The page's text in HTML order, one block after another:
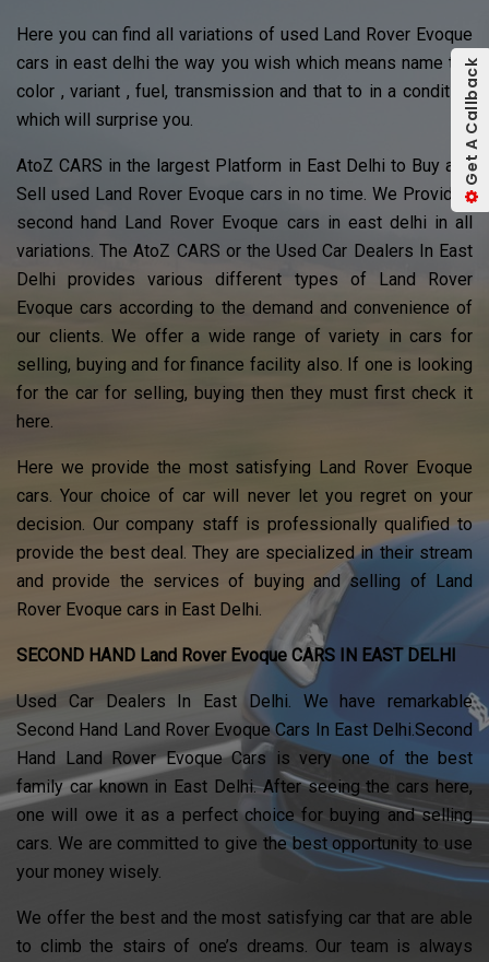
Here you can find all variations of used Land Rover Evoque
cars in east delhi the way you wish which means name the
color , variant , fuel, transmission and that to in a condition
which will surprise you.
AtoZ CARS in the largest Platform in East Delhi to Buy and
Sell used Land Rover Evoque cars in no time. We Provided
second hand Land Rover Evoque cars in east delhi in all
variations. The AtoZ CARS or the Used Car Dealers In East
Delhi provides various different types of Land Rover
Evoque cars according to the demand and convenience of
our clients. We offer a wide range of variety in cars for
selling, buying and for finance facility also. If one is looking
for the car for selling, buying then they must first check it
here.
Here we provide the most satisfying Land Rover Evoque
cars. Your choice of car will never let you regret on your
decision. Our company staff is professionally qualified to
provide the best deal. They are specialized in their stream
and provide the services of buying and selling of Land
Rover Evoque cars in East Delhi.
SECOND HAND Land Rover Evoque CARS IN EAST DELHI
Used Car Dealers In East Delhi. We have remarkable
Second Hand Land Rover Evoque Cars In East Delhi.Second
Hand Land Rover Evoque Cars is very one of the best
family car known in East Delhi. After seeing the cars here,
one will owe it as a perfect choice for buying and selling
cars. We are committed to give the best opportunity to use
your money wisely.
We offer the best and the most satisfying car that are able
to climb the stairs of one’s dreams. Our team is always
Get A Callback